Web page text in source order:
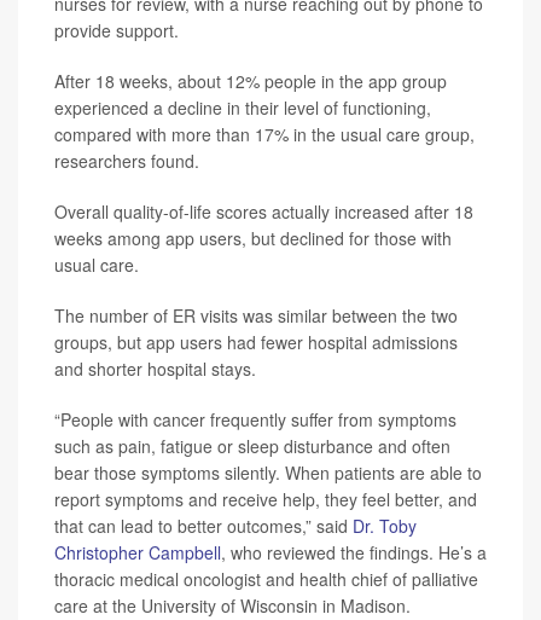
provide support.
After 18 weeks, about 12% people in the app group
experienced a decline in their level of functioning,
compared with more than 17% in the usual care group,
researchers found.
Overall quality-of-life scores actually increased after 18
weeks among app users, but declined for those with
usual care.
The number of ER visits was similar between the two
groups, but app users had fewer hospital admissions
and shorter hospital stays.
“People with cancer frequently suffer from symptoms
such as pain, fatigue or sleep disturbance and often
bear those symptoms silently. When patients are able to
report symptoms and receive help, they feel better, and
that can lead to better outcomes,” said Dr. Toby
Christopher Campbell, who reviewed the findings. He’s a
thoracic medical oncologist and health chief of palliative
care at the University of Wisconsin in Madison.